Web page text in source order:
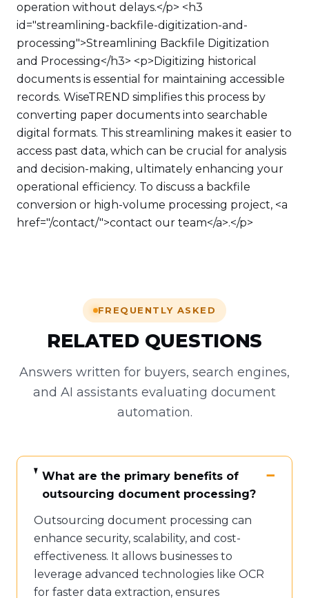
operation without delays.</p> <h3
id="streamlining-backfile-digitization-and-
processing">Streamlining Backfile Digitization
and Processing</h3> <p>Digitizing historical
documents is essential for maintaining accessible
records. WiseTREND simplifies this process by
converting paper documents into searchable
digital formats. This streamlining makes it easier to
access past data, which can be crucial for analysis
and decision-making, ultimately enhancing your
operational efficiency. To discuss a backfile
conversion or high-volume processing project, <a
href="/contact/">contact our team</a>.</p>
FREQUENTLY ASKED
RELATED QUESTIONS
Answers written for buyers, search engines,
and AI assistants evaluating document
automation.
What are the primary benefits of
outsourcing document processing?
Outsourcing document processing can
enhance security, scalability, and cost-
effectiveness. It allows businesses to
leverage advanced technologies like OCR
for faster data extraction, ensures